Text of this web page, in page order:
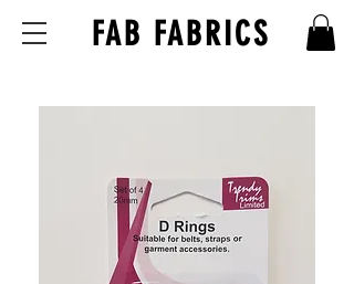
FAB FABRICS